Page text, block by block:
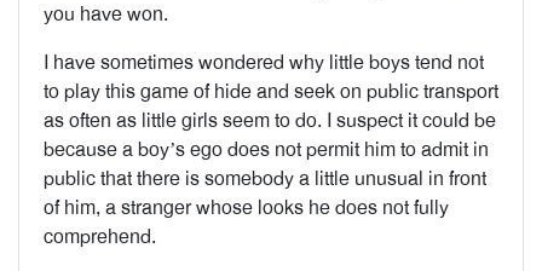
you have won.
I have sometimes wondered why little boys tend not
to play this game of hide and seek on public transport
as often as little girls seem to do. I suspect it could be
because a boy’s ego does not permit him to admit in
public that there is somebody a little unusual in front
of him, a stranger whose looks he does not fully
comprehend.